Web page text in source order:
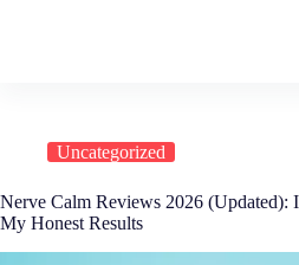
Uncategorized
Nerve Calm Reviews 2026 (Updated):
My Honest Results